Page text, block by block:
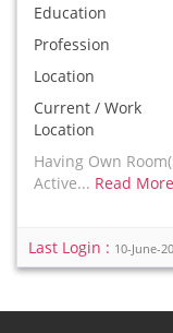
Education
Profession
Location
Current / Work
Location
Having Own
Active... Read
Last Login : 10-June-